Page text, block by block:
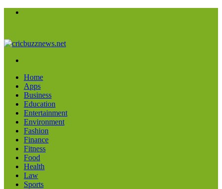
Home
Apps
Business
Education
Entertainment
Environment
Fashion
Finance
Fitness
Food
Health
Law
Sports